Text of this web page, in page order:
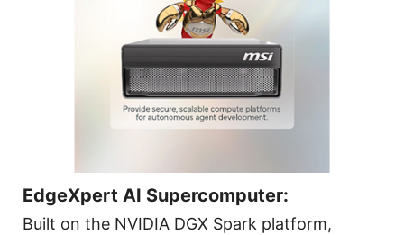
EdgeXpert AI Supercomputer:
Built on the NVIDIA DGX Spark platform,